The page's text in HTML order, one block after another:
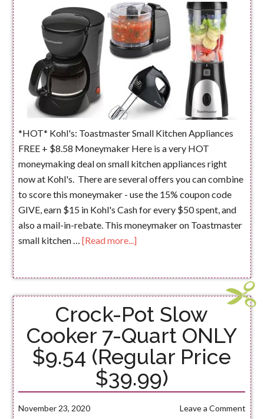
*HOT* Kohl's: Toastmaster Small Kitchen Appliances
FREE + $8.58 Moneymaker Here is a very HOT
moneymaking deal on small kitchen appliances right
now at Kohl's. There are several offers you can combine
to score this moneymaker - use the 15% coupon code
GIVE, earn $15 in Kohl's Cash for every $50 spent, and
also a mail-in-rebate. This moneymaker on Toastmaster
small kitchen …[Read more...]
Crock-Pot Slow
Cooker 7-Quart ONLY
$9.54 (Regular Price
$39.99)
November 23, 2020 Leave a Comment